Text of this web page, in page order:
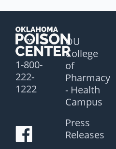
1-800-
222-
1222
OU
College
of
Pharmacy
- Health
Campus
Press
Releases